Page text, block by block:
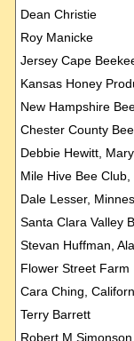
Dean Christie
Roy Manicke
Jersey Cape
Kansas Honey
New Hampshire
Chester County
Debbie Hewitt,
Mile Hive Bee
Dale Lesser,
Santa Clara Valley
Stevan Huffman,
Flower Street Farm
Cara Ching,
Terry Barrett
Robert M Simonson